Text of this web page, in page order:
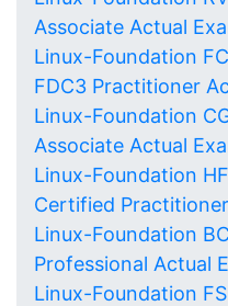
Associate Actual
Linux-Foundation
FDC3 Practitioner
Linux-Foundation
Associate Actual
Linux-Foundation
Certified
Linux-Foundation
Professional Actual
Linux-Foundation